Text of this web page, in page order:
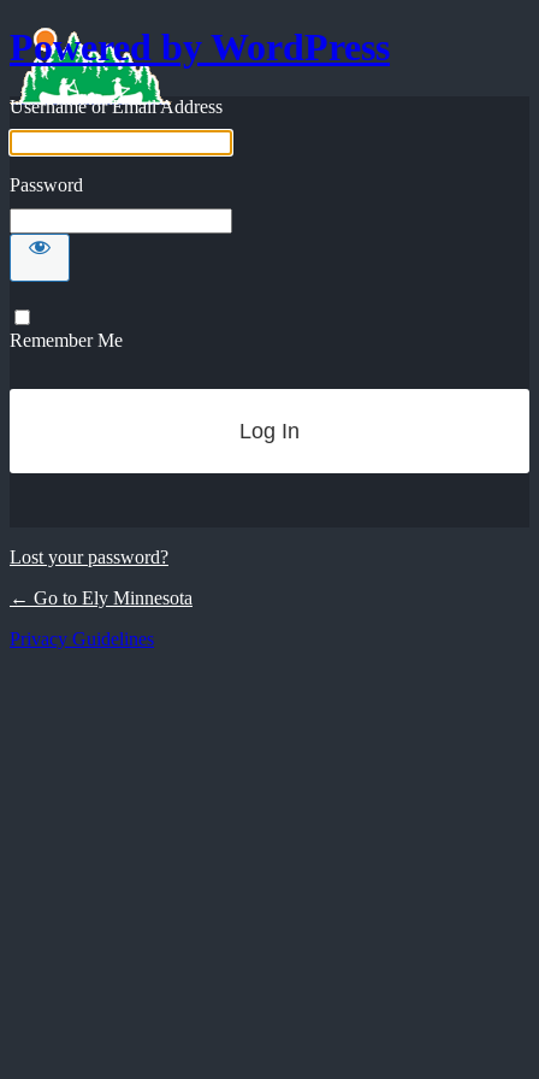
Powered by WordPress
Username or Email Address
Password
Remember Me
Lost your password?
← Go to Ely Minnesota
Privacy Guidelines